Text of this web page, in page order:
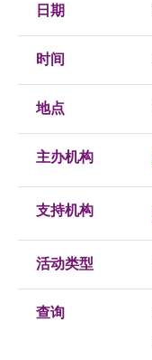
日期
时间
地点
主办机构
支持机构
活动类型
查询